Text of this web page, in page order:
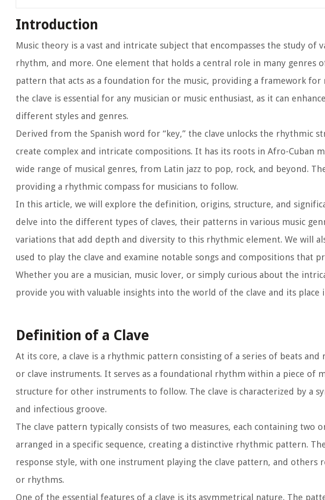
Introduction
Music theory is a vast and intricate subject that encompasses the study of
rhythm, and more. One element that holds a central role in many genres
pattern that acts as a foundation for the music, providing a framework
the clave is essential for any musician or music enthusiast, as it can
different styles and genres.
Derived from the Spanish word for “key,” the clave unlocks the rhythmic
create complex and intricate compositions. It has its roots in Afro-Cuban
wide range of musical genres, from Latin jazz to pop, rock, and beyond.
providing a rhythmic compass for musicians to follow.
In this article, we will explore the definition, origins, structure, and
delve into the different types of claves, their patterns in various music
variations that add depth and diversity to this rhythmic element. We will
used to play the clave and examine notable songs and compositions
Whether you are a musician, music lover, or simply curious about the
provide you with valuable insights into the world of the clave and its place
Definition of a Clave
At its core, a clave is a rhythmic pattern consisting of a series of beats and
or clave instruments. It serves as a foundational rhythm within a piece of
structure for other instruments to follow. The clave is characterized by a
and infectious groove.
The clave pattern typically consists of two measures, each containing two
arranged in a specific sequence, creating a distinctive rhythmic pattern.
response style, with one instrument playing the clave pattern, and
or rhythms.
One of the essential features of a clave is its asymmetrical nature. The